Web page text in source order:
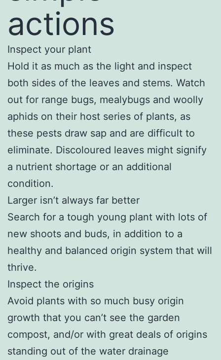
actions
Inspect your plant
Hold it as much as the light and inspect
both sides of the leaves and stems. Watch
out for range bugs, mealybugs and woolly
aphids on their host series of plants, as
these pests draw sap and are difficult to
eliminate. Discoloured leaves might signify
a nutrient shortage or an additional
condition.
Larger isn’t always far better
Search for a tough young plant with lots of
new shoots and buds, in addition to a
healthy and balanced origin system that will
thrive.
Inspect the origins
Avoid plants with so much busy origin
growth that you can’t see the garden
compost, and/or with great deals of origins
standing out of the water drainage